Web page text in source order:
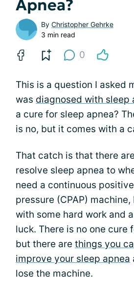
Apnea?
By Christopher Gehrke
3 min read
0
This is a question I asked
was diagnosed with sleep
a cure for sleep apnea?
is no, but it comes with a
That catch is that there
resolve sleep apnea to
need a continuous
pressure (CPAP)
with some hard work and
luck. There is no one cure
but there are things you
improve your sleep apnea
lose the machine.